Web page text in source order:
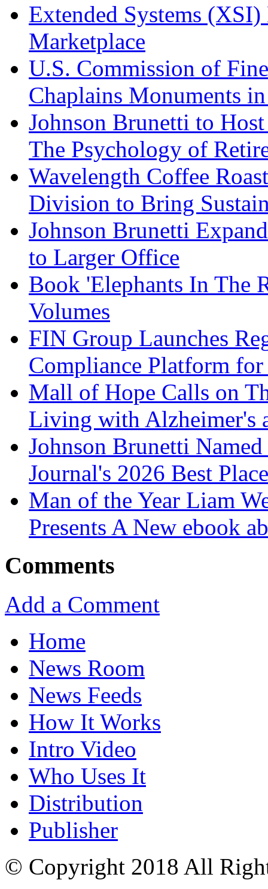
Extended Systems
Marketplace
U.S. Commission of
Chaplains Monuments
Johnson Brunetti to
The Psychology of
Wavelength Coffee
Division to Bring
Johnson Brunetti
to Larger Office
Book 'Elephants In The
Volumes
FIN Group Launches
Compliance Platform
Mall of Hope Calls on
Living with Alzheimer's
Johnson Brunetti
Journal's 2026 Best
Man of the Year Liam
Presents A New ebook
Comments
Add a Comment
Home
News Room
News Feeds
How It Works
Intro Video
Who Uses It
Distribution
Publisher
© Copyright 2018 All